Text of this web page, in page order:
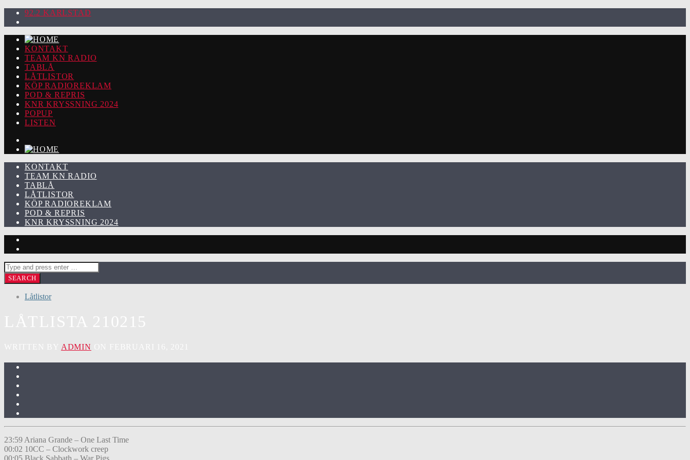
92.2 KARLSTAD
KONTAKT
TEAM KN RADIO
TABLÅ
LÅTLISTOR
KÖP RADIOREKLAM
POD & REPRIS
KNR KRYSSNING 2024
POPUP
LISTEN
KONTAKT
TEAM KN RADIO
TABLÅ
LÅTLISTOR
KÖP RADIOREKLAM
POD & REPRIS
KNR KRYSSNING 2024
Låtlistor
ADMIN
23:59 Ariana Grande – One Last Time
00:02 10CC – Clockwork creep